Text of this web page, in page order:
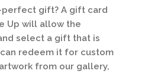
gift? A gift card
Up will allow the
select a gift that is
redeem it for custom
from our gallery,